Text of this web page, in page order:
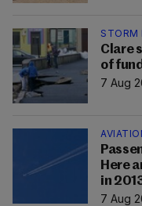
STORM
Clare
of
7 Aug
Here
in
7 Aug